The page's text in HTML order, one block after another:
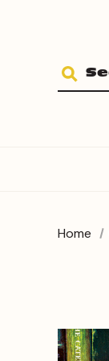
Home